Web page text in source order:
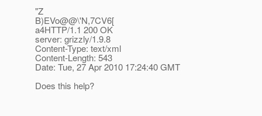
"Z
B)EVo@@\'N,7CV6[
a4HTTP/1.1 200 OK
server: grizzly/1.9.8
Content-Type: text/xml
Content-Length: 543
Date: Tue, 27 Apr 2010 17:24:40 GMT
Does this help?